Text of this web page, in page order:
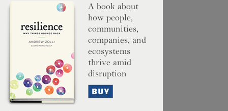
A book about
how people,
communities,
companies, and
ecosystems
thrive amid
disruption